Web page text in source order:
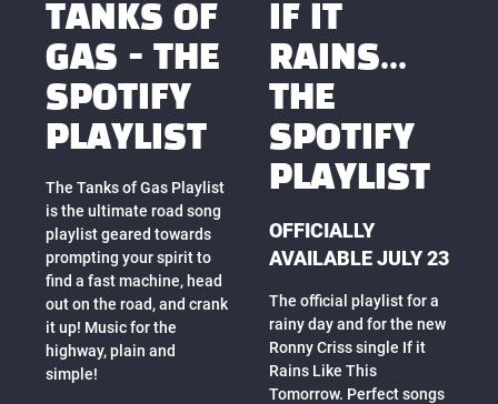
TANKS OF
GAS - THE
SPOTIFY
PLAYLIST
The Tanks of Gas Playlist
is the ultimate road song
playlist geared towards
prompting your spirit to
find a fast machine, head
out on the road, and crank
it up! Music for the
highway, plain and
simple!
IF IT
RAINS...
THE
SPOTIFY
PLAYLIST
OFFICIALLY
AVAILABLE JULY 23
The official playlist for a
rainy day and for the new
Ronny Criss single If it
Rains Like This
Tomorrow. Perfect songs